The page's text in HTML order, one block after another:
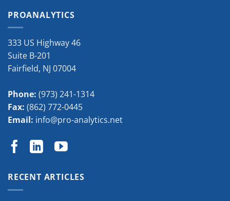
PROANALYTICS
333 US Highway 46
Suite B-201
Fairfield, NJ 07004
Phone: (973) 241-1314
Fax: (862) 772-0445
Email: info@pro-analytics.net
RECENT ARTICLES